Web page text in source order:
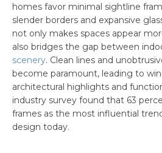
homes favor minimal sightline
slender borders and expansive
not only makes spaces appear
also bridges the gap between
scenery. Clean lines and
become paramount, leading to
architectural highlights and
industry survey found that 63
frames as the most influential
design today.